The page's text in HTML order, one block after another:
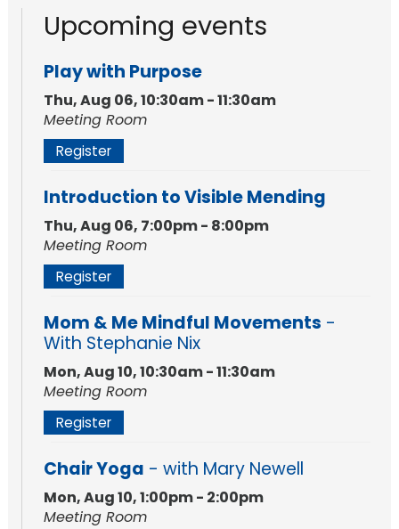
Upcoming events
Play with Purpose
Thu, Aug 06, 10:30am - 11:30am
Meeting Room
Register
Introduction to Visible Mending
Thu, Aug 06, 7:00pm - 8:00pm
Meeting Room
Register
Mom & Me Mindful Movements -
With Stephanie Nix
Mon, Aug 10, 10:30am - 11:30am
Meeting Room
Register
Chair Yoga - with Mary Newell
Mon, Aug 10, 1:00pm - 2:00pm
Meeting Room